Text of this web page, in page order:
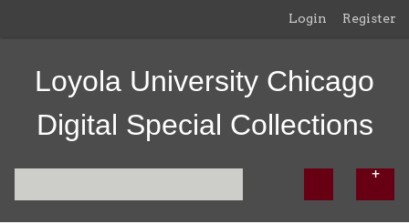
Login Register
Loyola University Chicago
Digital Special Collections